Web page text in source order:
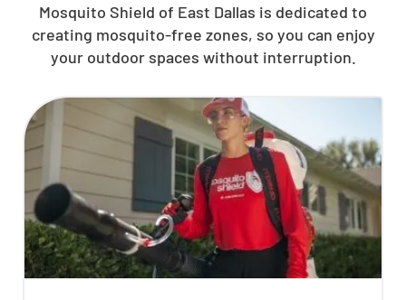
Mosquito Shield of East Dallas is dedicated to
creating mosquito-free zones, so you can enjoy
your outdoor spaces without interruption.